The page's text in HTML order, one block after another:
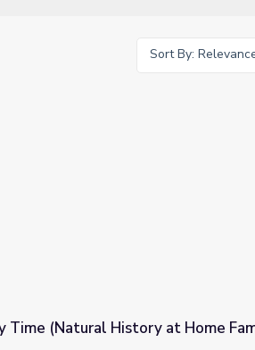
Sort By:
Time (Natural History at Home